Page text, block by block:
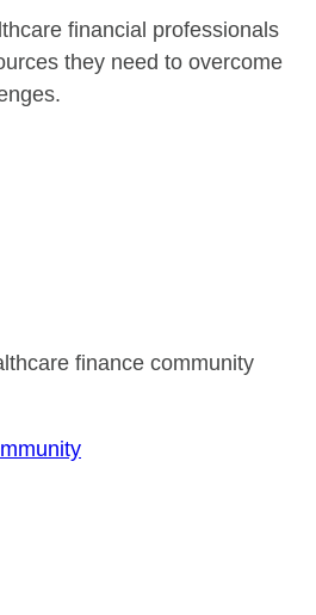
financial professionals
they need to overcome
finance community